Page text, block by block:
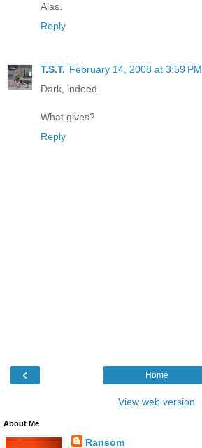
Alas.
Reply
T.S.T. February 14, 2008 at 3:59 PM
Dark, indeed.
What gives?
Reply
‹ Home
View web version
About Me
Ransom